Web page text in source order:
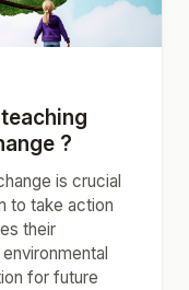
?
is crucial
to take action
their
for future